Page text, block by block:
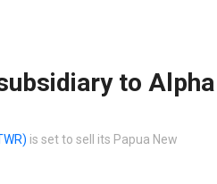
to Alpha
is set to sell its Papua New